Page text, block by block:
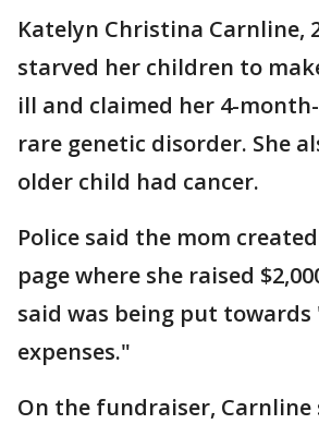
Katelyn Christina Carnline,
starved her children to
ill and claimed her 4-
rare genetic disorder. She
older child had cancer.
Police said the mom
page where she raised
said was being put towards
expenses."
On the fundraiser, Carnline